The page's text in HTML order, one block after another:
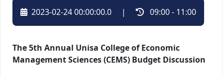
2023-02-24 00:00:00.0 | 09:00 - 11:00
The 5th Annual Unisa College of Economic
Management Sciences (CEMS) Budget Discussion